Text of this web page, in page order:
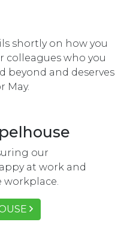
shortly on how you
colleagues who you
beyond and deserves
May.
our
at work and
workplace.